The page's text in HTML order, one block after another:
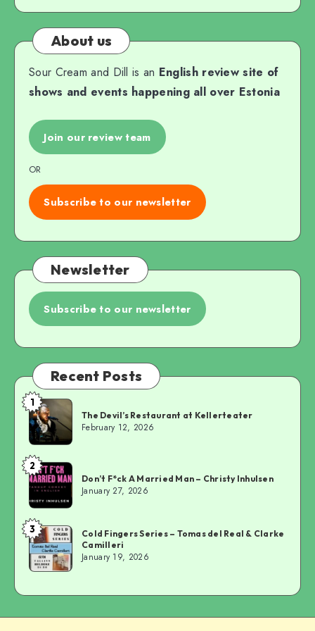
About us
Sour Cream and Dill is an English review site of
shows and events happening all over Estonia
Join our review team
OR
Subscribe to our newsletter
Newsletter
Subscribe to our newsletter
Recent Posts
The
Devil’s
Restaurant
at
Kellerteater
1
The Devil’s Restaurant at Kellerteater
February 12, 2026
Don’t
F*ck
A
Married
Man
–
Christy
2
Don’t F*ck A Married Man – Christy Inhulsen
January 27, 2026
Cold
Fingers
Series
Tomas
del
3
Cold Fingers Series – Tomas del Real & Clarke
Camilleri
January 19, 2026